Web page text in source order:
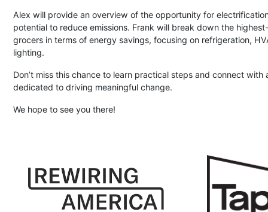
Alex will provide an overview of the opportunity for
potential to reduce emissions. Frank will break down the
grocers in terms of energy savings, focusing on refrigeration,
lighting.
Don’t miss this chance to learn practical steps and connect with
dedicated to driving meaningful change.
We hope to see you there!